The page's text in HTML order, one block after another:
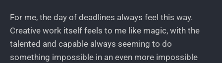
For me, the day of deadlines always feel this way.
Creative work itself feels to me like magic, with the
talented and capable always seeming to do
something impossible in an even more impossible